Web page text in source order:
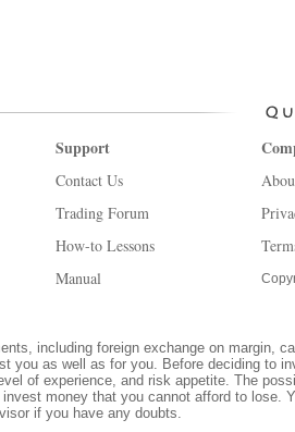
Support
Contact Us
Trading Forum
How-to Lessons
Manual
including foreign exchange on margin,
you as well as for you. Before deciding to
of experience, and risk appetite. The
money that you cannot afford to lose.
if you have any doubts.